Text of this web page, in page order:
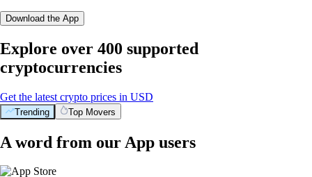
Download the App
Explore over 400 supported
cryptocurrencies
Get the latest crypto prices in USD
Trending Top Movers
A word from our App users